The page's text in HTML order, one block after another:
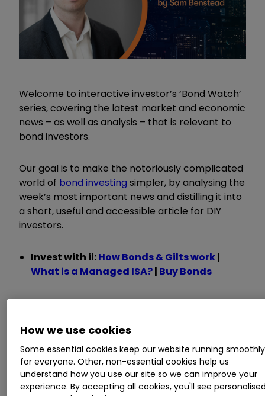
Welcome to interactive investor’s ‘Bond Watch’
series, covering the latest market and economic
news – as well as analysis – that is relevant to
bond investors.
Our goal is to make the notoriously complicated
world of bond investing simpler, by analysing the
week’s most important news and distilling it into
a short, useful and accessible article for DIY
investors.
Invest with ii:How Bonds & Gilts work|
What is a Managed ISA?| Buy Bonds
affect the bonds
fund managers buy
How we use cookies
Some essential cookies keep our website running smoothly
for everyone. Other, non-essential cookies help us
understand how you use our site so we can improve your
experience. By accepting all cookies, you'll see